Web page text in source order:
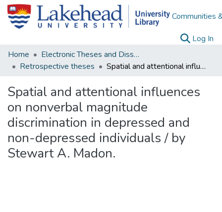
Communities
Log In
Home
Electronic Theses and Dissertations
Retrospective theses
Spatial and attentional influences on nonverbal magnitude discrimination in depressed and non-depressed individuals / by Stewart A. Madon.
Spatial and attentional influences
on nonverbal magnitude
discrimination in depressed and
non-depressed individuals / by
Stewart A. Madon.